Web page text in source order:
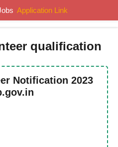
qualification
Notification 2023
Application Link